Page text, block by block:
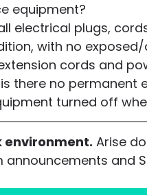
equipment?
electrical plugs,
with no
cords and
there no permanent
turned off
environment. Arise
and